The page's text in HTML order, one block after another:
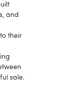
and
their
sale.